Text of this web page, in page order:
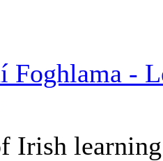
Foghlama -
Irish